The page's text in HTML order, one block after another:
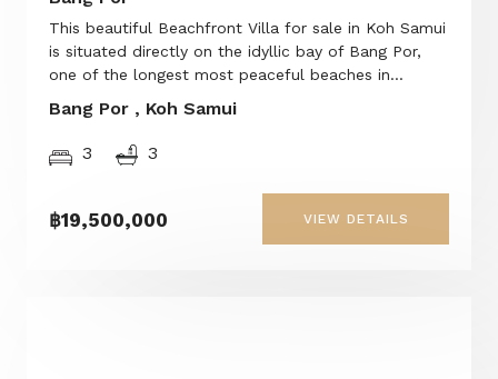
This beautiful Beachfront Villa for sale in Koh Samui
is situated directly on the idyllic bay of Bang Por,
one of the longest most peaceful beaches in...
Bang Por , Koh Samui
3 3
฿19,500,000 VIEW DETAILS